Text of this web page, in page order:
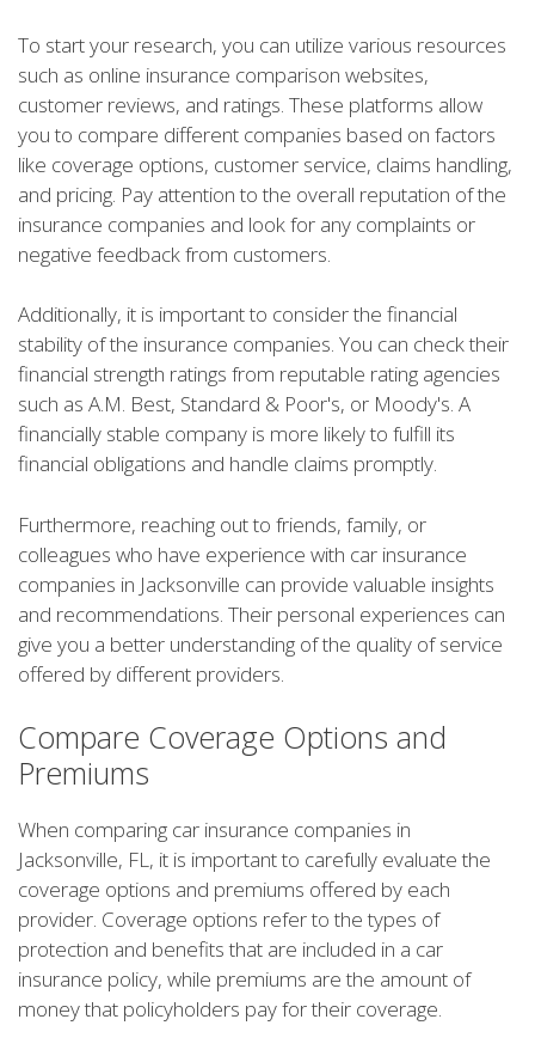
To start your research, you can utilize various resources
such as online insurance comparison websites,
customer reviews, and ratings. These platforms allow
you to compare different companies based on factors
like coverage options, customer service, claims handling,
and pricing. Pay attention to the overall reputation of the
insurance companies and look for any complaints or
negative feedback from customers.
Additionally, it is important to consider the financial
stability of the insurance companies. You can check their
financial strength ratings from reputable rating agencies
such as A.M. Best, Standard & Poor's, or Moody's. A
financially stable company is more likely to fulfill its
financial obligations and handle claims promptly.
Furthermore, reaching out to friends, family, or
colleagues who have experience with car insurance
companies in Jacksonville can provide valuable insights
and recommendations. Their personal experiences can
give you a better understanding of the quality of service
offered by different providers.
Compare Coverage Options and
Premiums
When comparing car insurance companies in
Jacksonville, FL, it is important to carefully evaluate the
coverage options and premiums offered by each
provider. Coverage options refer to the types of
protection and benefits that are included in a car
insurance policy, while premiums are the amount of
money that policyholders pay for their coverage.